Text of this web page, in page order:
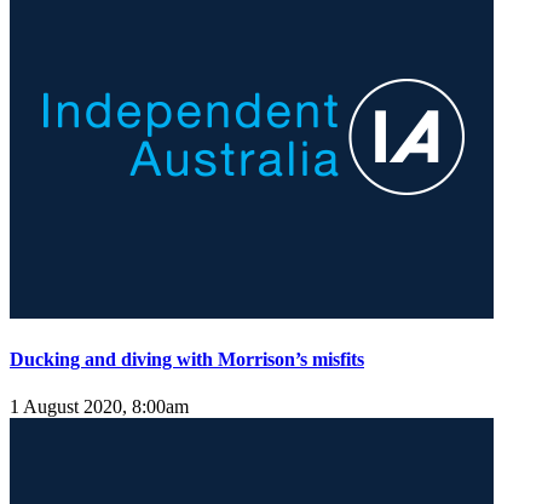
Ducking and diving with Morrison’s misfits
1 August 2020, 8:00am